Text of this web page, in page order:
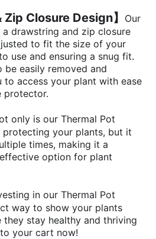
Zip Closure Design】
Our
drawstring and zip closure
to fit the size of your
use and ensuring a snug fit.
be easily removed and
to access your plant with ease
protector.
only is our Thermal Pot
your plants, but it
times, making it a
option for plant
in our Thermal Pot
way to show your plants
they stay healthy and thriving
your cart now!